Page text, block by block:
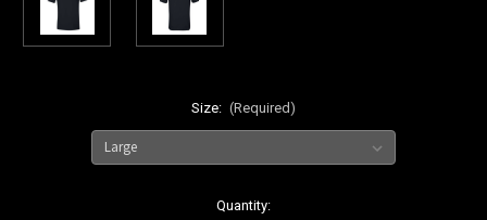
Size: (Required)
Quantity: